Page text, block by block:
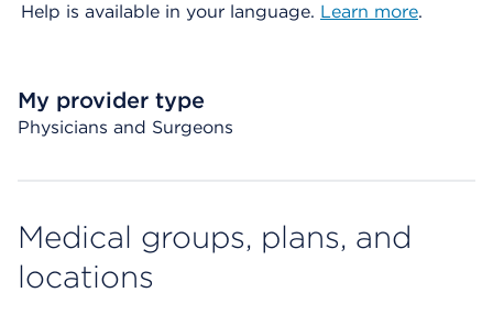
Help is available in your language. Learn more.
My provider type
Physicians and Surgeons
Medical groups, plans, and
locations